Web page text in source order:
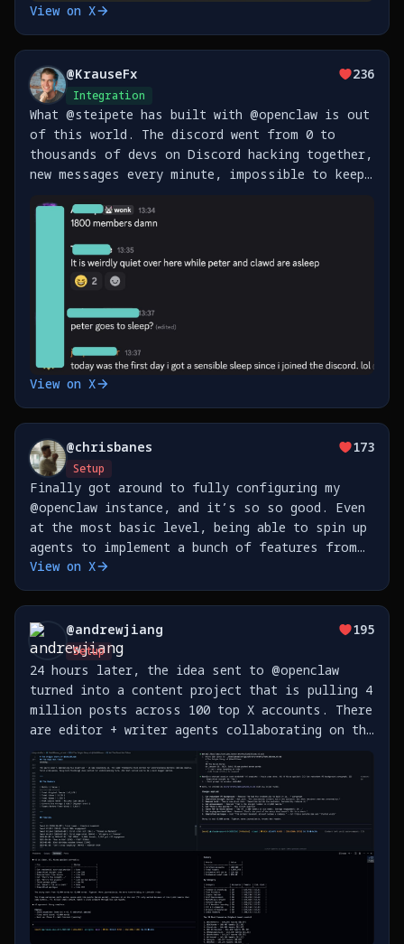
View on X
@KrauseFx
Integration
236
What @steipete has built with @openclaw is out
of this world. The discord went from 0 to
thousands of devs on Discord hacking together,
new messages every minute, impossible to keep
(messenger), Homey (Smart Home) and Fastmail
View on X
@chrisbanes
Setup
173
Finally got around to fully configuring my
@openclaw instance, and it’s so so good. Even
at the most basic level, being able to spin up
agents to implement a bunch of features from
my phone is 🤯 This is all hooked up to a
View on X
@andrewjiang
Setup
195
24 hours later, the idea sent to @openclaw
turned into a content project that is pulling 4
million posts across 100 top X accounts. There
are editor + writer agents collaborating on the
first story about @SahilBloom's journey on X,
while a data agent pulls X posts. What a time
https://t.co/bHrUNKxLtK